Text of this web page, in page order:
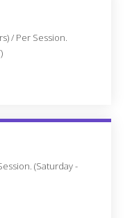
/ Per Session.
WEEK DAY
(Saturday -